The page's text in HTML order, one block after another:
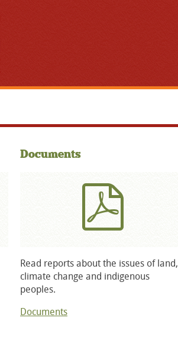
Documents
Read reports about the issues of land,
climate change and indigenous
peoples.
Documents